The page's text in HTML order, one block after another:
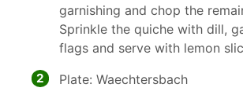
garnishing and chop the
Sprinkle the quiche with dill,
flags and serve with lemon
2 Plate: Waechtersbach